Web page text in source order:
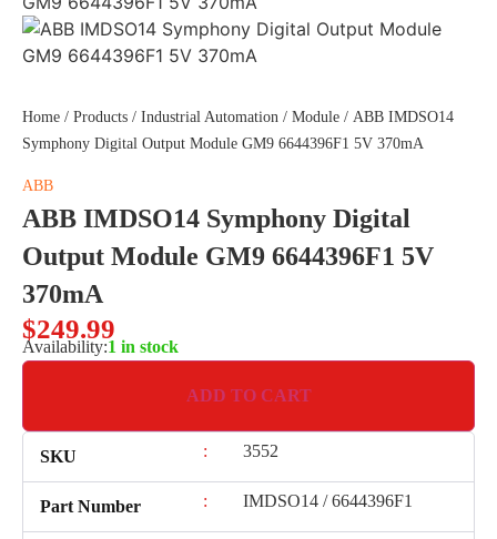
Home / Products / Industrial Automation / Module / ABB IMDSO14
Symphony Digital Output Module GM9 6644396F1 5V 370mA
ABB
ABB IMDSO14 Symphony Digital
Output Module GM9 6644396F1 5V
370mA
$249.99
Availability:1 in stock
ADD TO CART
SKU : 3552
Part Number : IMDSO14 / 6644396F1